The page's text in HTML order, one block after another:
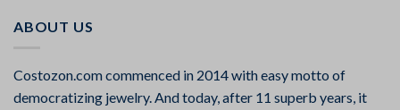
ABOUT US
Costozon.com commenced in 2014 with easy motto of
democratizing jewelry. And today, after 11 superb years, it